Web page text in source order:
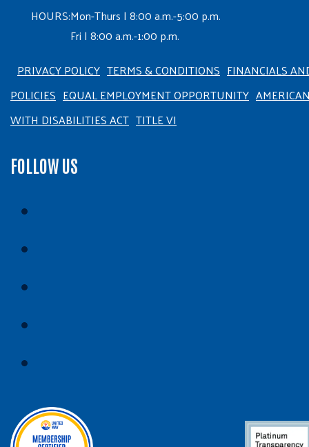
HOURS:Mon-Thurs | 8:00 a.m.-5:00 p.m.
Fri | 8:00 a.m.-1:00 p.m.
PRIVACY POLICY TERMS & CONDITIONS FINANCIALS
POLICIES EQUAL EMPLOYMENT OPPORTUNITY
WITH DISABILITIES ACT TITLE VI
FOLLOW US